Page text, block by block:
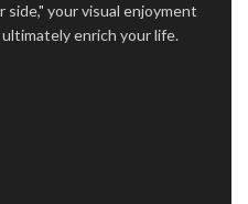
your visual enjoyment
enrich your life.